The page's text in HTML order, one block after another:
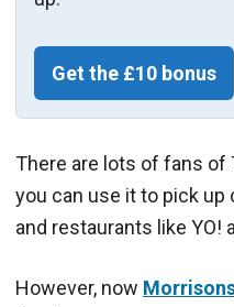
Get the £10 bonus
There are lots of fans of
you can use it to pick
and restaurants like YO!
However, now